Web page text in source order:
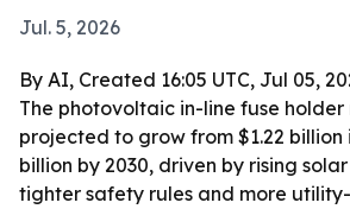
Jul. 5, 2026
By AI, Created 16:05 UTC, Jul 05,
The photovoltaic in-line fuse holder
projected to grow from $1.22 billion
billion by 2030, driven by rising
tighter safety rules and more